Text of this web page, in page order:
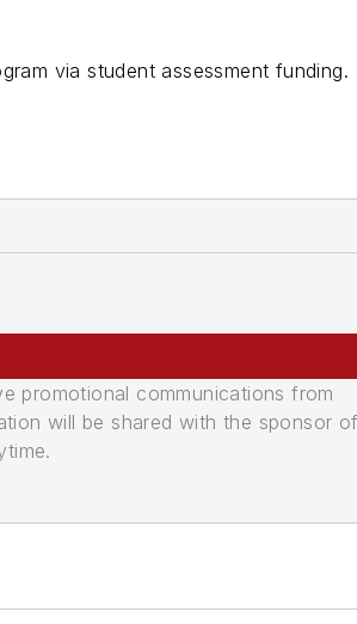
via student assessment funding.
promotional communications from
will be shared with the sponsor